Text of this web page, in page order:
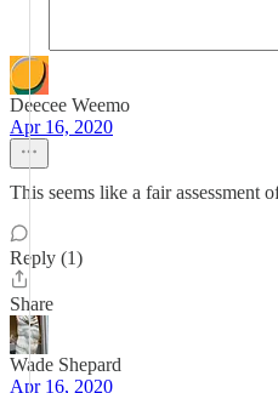
Deecee Weemo
Apr 16, 2020
This seems like a fair assessment
Reply (1)
Share
Wade Shepard
Apr 16, 2020